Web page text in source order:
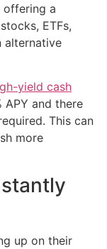
offering a
ETFs,
alternative
yield cash
APY and there
This can
more
up on their